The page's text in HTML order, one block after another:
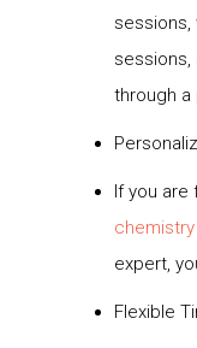
through a
If you
chemistry
expert,
Flexible